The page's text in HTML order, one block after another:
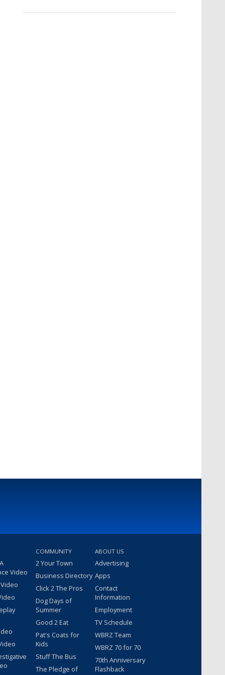
Video
COMMUNITY
2 Your Town
Business Directory
Click 2 The Pros
Dog Days of
Summer
Good 2 Eat
Pat's Coats for
Kids
Stuff The Bus
The Pledge of
ABOUT US
Advertising
Apps
Contact
Information
Employment
TV Schedule
WBRZ Team
WBRZ 70 for 70
70th Anniversary
Flashback